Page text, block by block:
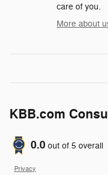
care of you.
More about
KBB.com
0.0 out of 5 overall
Privacy